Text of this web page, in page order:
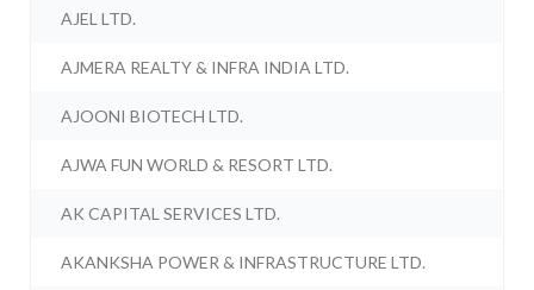
AJEL LTD.
AJMERA REALTY & INFRA INDIA LTD.
AJOONI BIOTECH LTD.
AJWA FUN WORLD & RESORT LTD.
AK CAPITAL SERVICES LTD.
AKANKSHA POWER & INFRASTRUCTURE LTD.